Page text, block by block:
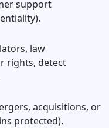
support
law
rights, detect
acquisitions, or
protected).